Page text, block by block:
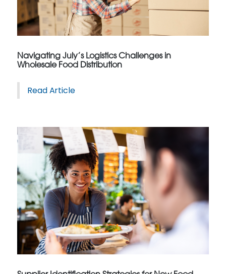
Navigating July’s Logistics Challenges in
Wholesale Food Distribution
Read Article